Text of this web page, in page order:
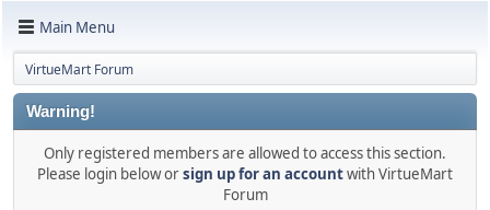
Main Menu
VirtueMart Forum
Warning!
Only registered members are allowed to access this section.
Please login below orsign up for an accountwith VirtueMart
Forum